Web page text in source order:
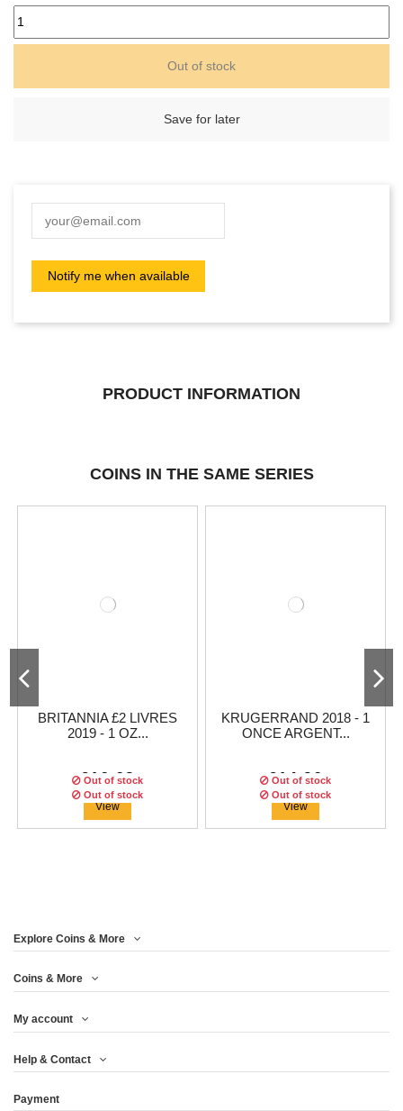
Out of stock
Save for later
PRODUCT INFORMATION
COINS IN THE SAME SERIES
BRITANNIA £2 LIVRES
2019 - 1 OZ...
€16.63
Out of stock
View
KRUGERRAND 2018 - 1
ONCE ARGENT...
€14.96
Out of stock
View
2018 - MAPLE...
Out of stock Out of stock
EAGLE 1...
Out of stock
Explore Coins & More
Coins & More
My account
Help & Contact
Payment